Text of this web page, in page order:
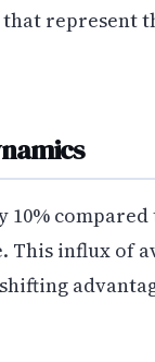
represent
This influx of